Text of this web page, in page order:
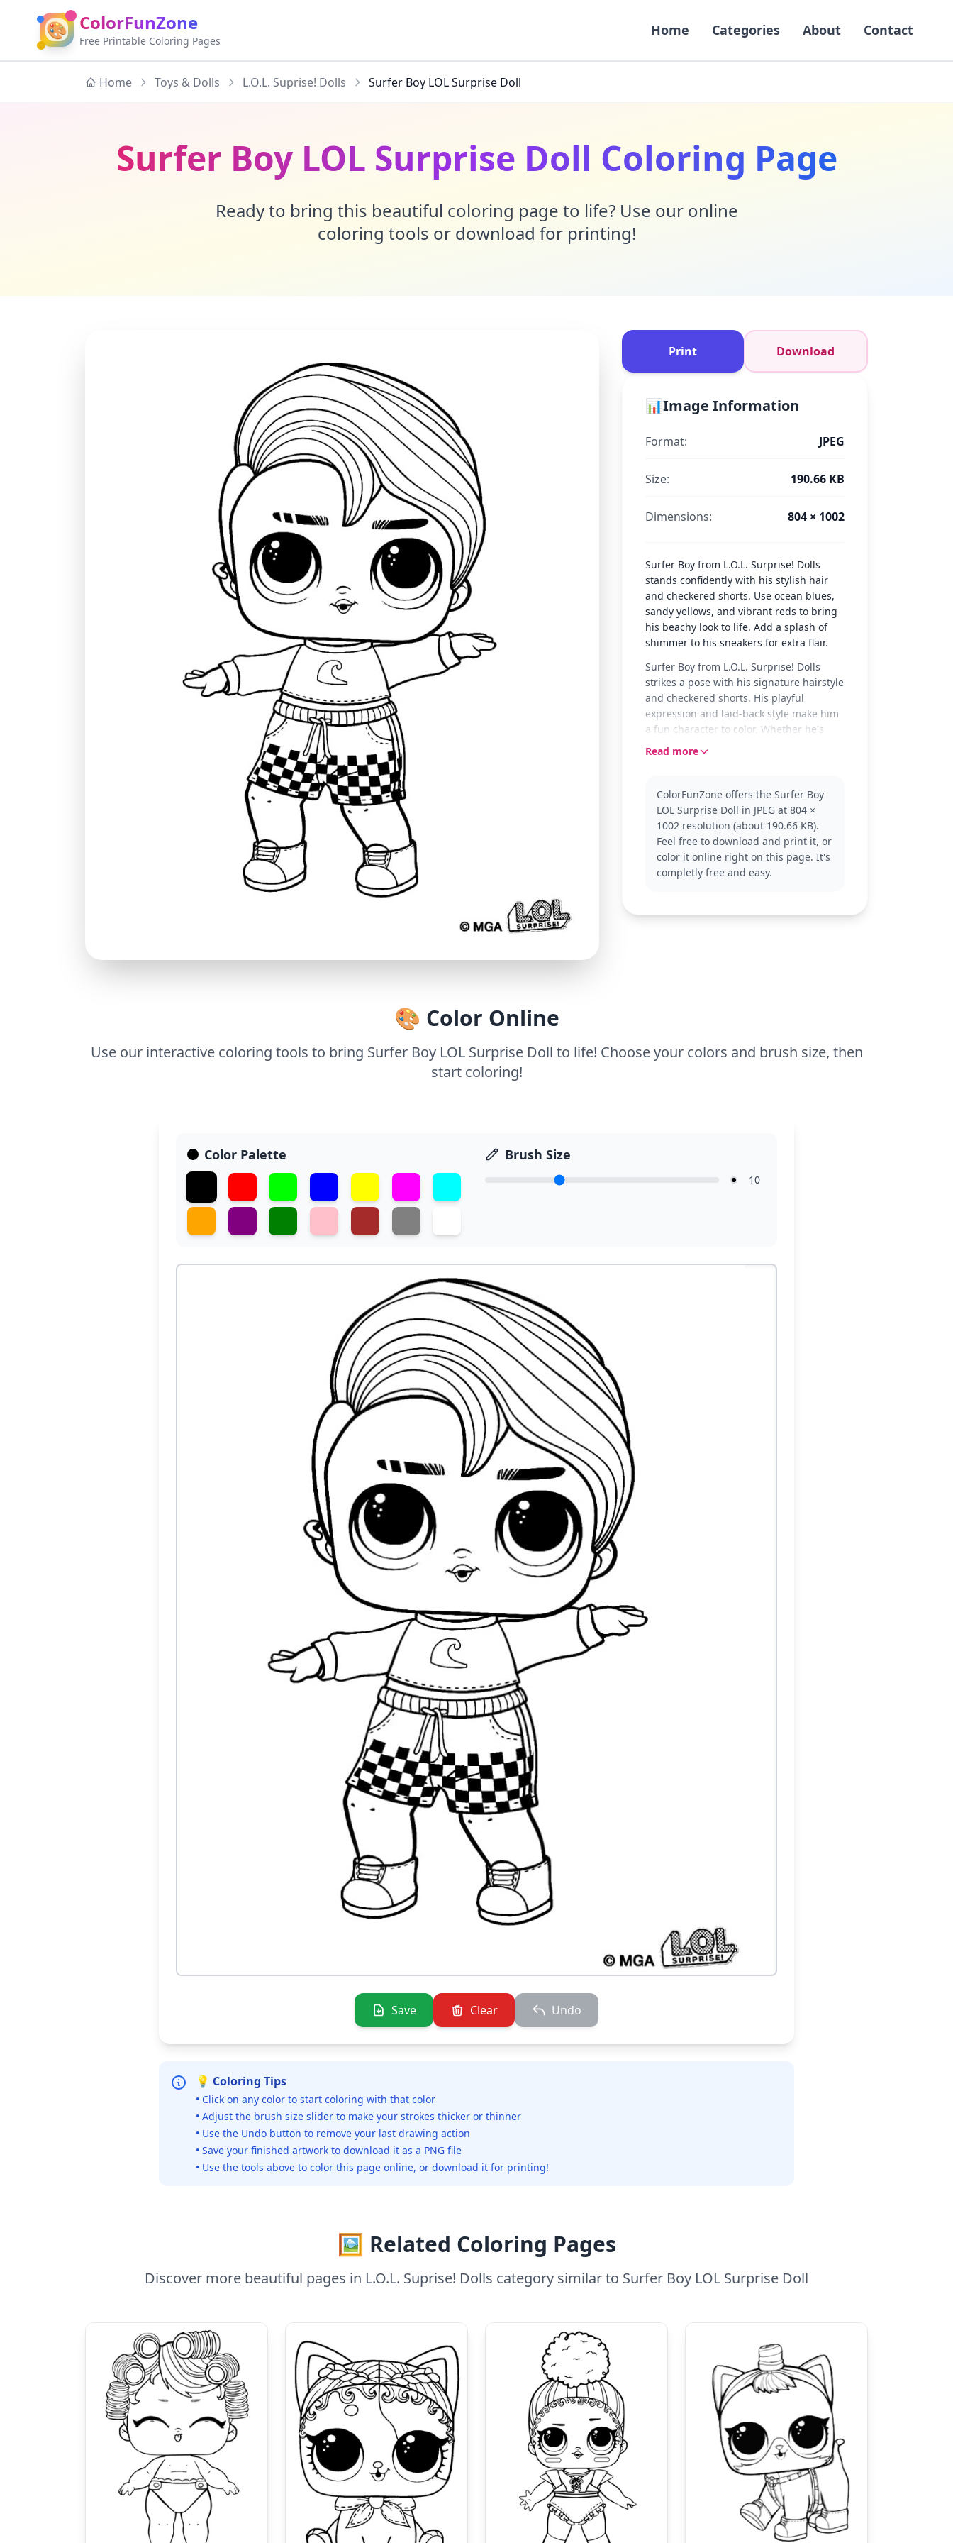
🎨 ColorFunZone
Free Printable Coloring Pages
Home Categories About Contact
Home Toys & Dolls L.O.L. Suprise! Dolls Surfer Boy LOL Surprise Doll
Surfer Boy LOL Surprise Doll Coloring Page
Ready to bring this beautiful coloring page to life? Use our online
coloring tools or download for printing!
Print Download
📊Image Information
Format: JPEG
Size: 190.66 KB
Dimensions: 804 × 1002
Surfer Boy from L.O.L. Surprise! Dolls
stands confidently with his stylish hair
and checkered shorts. Use ocean blues,
sandy yellows, and vibrant reds to bring
his beachy look to life. Add a splash of
shimmer to his sneakers for extra flair.
Surfer Boy from L.O.L. Surprise! Dolls
strikes a pose with his signature hairstyle
and checkered shorts. His playful
expression and laid-back style make him
a fun character to color. Whether he's
catching waves or just chilling, he's
collection, Surfer Boy is known for his
cool and trendy style. Fans of the series
will enjoy coloring him alongside other
characters like Diva or Queen Bee for a
complete set of colorful friends.
hour to an hour to complete. Use colored
Read more
ColorFunZone offers the Surfer Boy
LOL Surprise Doll in JPEG at 804 ×
1002 resolution (about 190.66 KB).
Feel free to download and print it, or
color it online right on this page. It's
completly free and easy.
🎨 Color Online
Use our interactive coloring tools to bring Surfer Boy LOL Surprise Doll to life! Choose your colors and brush size, then
start coloring!
Color Palette Brush Size
10
Save Clear Undo
💡 Coloring Tips
• Click on any color to start coloring with that color
• Adjust the brush size slider to make your strokes thicker or thinner
• Use the Undo button to remove your last drawing action
• Save your finished artwork to download it as a PNG file
• Use the tools above to color this page online, or download it for printing!
🖼️ Related Coloring Pages
Discover more beautiful pages in L.O.L. Suprise! Dolls category similar to Surfer Boy LOL Surprise Doll